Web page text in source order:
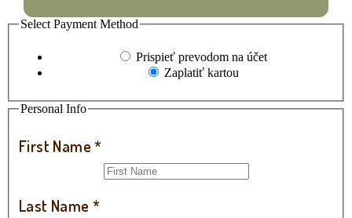
Select Payment Method
Prispieť prevodom na účet
Zaplatiť kartou
Personal Info
First Name*
Last Name *